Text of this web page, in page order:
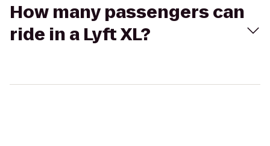
How many passengers can
ride in a Lyft XL?